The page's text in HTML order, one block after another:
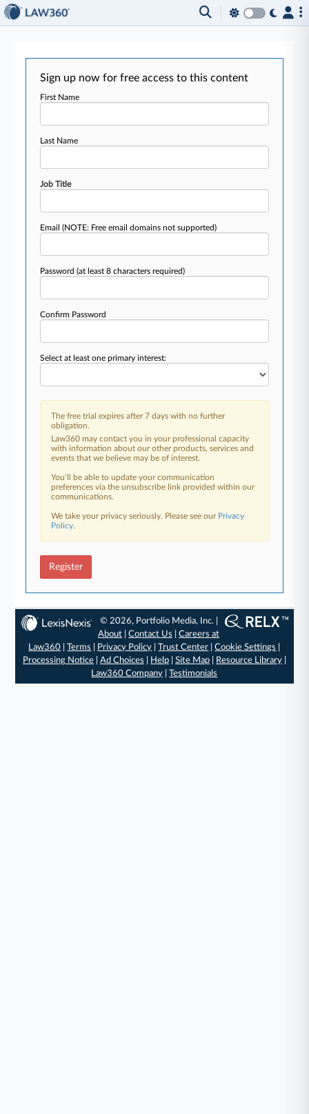
Sign up now for free access to this content
First Name
Last Name
Job Title
Email(NOTE: Free email domains not supported)
Password(at least 8 characters required)
Confirm Password
Select at least one primary interest:
The free trial expires after 7 days with no further
obligation.
Law360 may contact you in your professional capacity
with information about our other products, services and
events that we believe may be of interest.
You’ll be able to update your communication
preferences via the unsubscribe link provided within our
communications.
We take your privacy seriously. Please see our Privacy
Policy.
Register
© 2026, Portfolio Media, Inc. |
About |Contact Us |Careers at
Law360 |Terms Privacy Policy |Trust Center |Cookie Settings
Processing Notice| Ad Choices Help| Site Map| Resource Library|
Law360 Company |Testimonials